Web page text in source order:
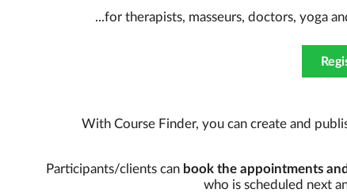
...for therapists, masseurs, doctors, yoga
With Course Finder, you can create and
Participants/clients can book the appointments
who is scheduled next